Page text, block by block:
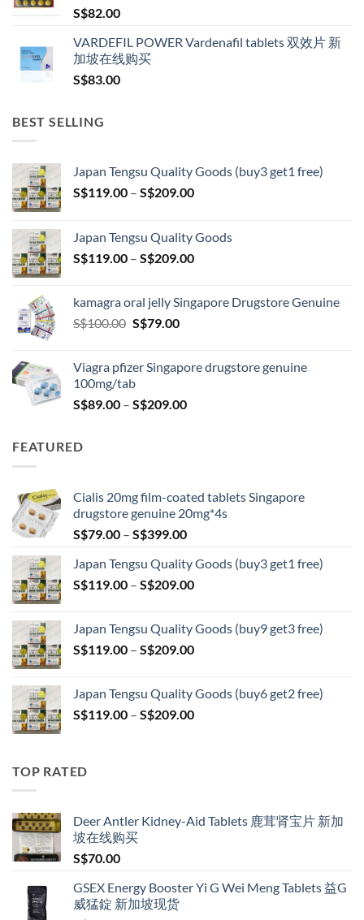
S$82.00
VARDEFIL POWER Vardenafil tablets 双效片 新
加坡在线购买
S$83.00
BEST SELLING
Japan Tengsu Quality Goods (buy3 get1 free)
S$119.00 – S$209.00Price
through
S$209.00
Japan Tengsu Quality Goods
S$119.00 – S$209.00Price
through
kamagra oral jelly Singapore Drugstore Genuine
S$100.00 Original
S$100.00.
S$79.00Current
S$79.00.
Viagra pfizer Singapore drugstore genuine
100mg/tab
S$89.00 – S$209.00Price
FEATURED
Cialis 20mg film-coated tablets Singapore
drugstore genuine 20mg*4s
S$79.00 – S$399.00Price
S$79.00
through
Japan Tengsu Quality Goods (buy3 get1 free)
S$119.00 – S$209.00Price
through
S$209.00
Japan Tengsu Quality Goods (buy9 get3 free)
S$119.00 – S$209.00Price
through
S$209.00
Japan Tengsu Quality Goods (buy6 get2 free)
S$119.00 – S$209.00Price
TOP RATED
Deer Antler Kidney-Aid Tablets 鹿茸肾宝片 新加
坡在线购买
S$70.00
GSEX Energy Booster Yi G Wei Meng Tablets 益G
威猛錠 新加坡现货